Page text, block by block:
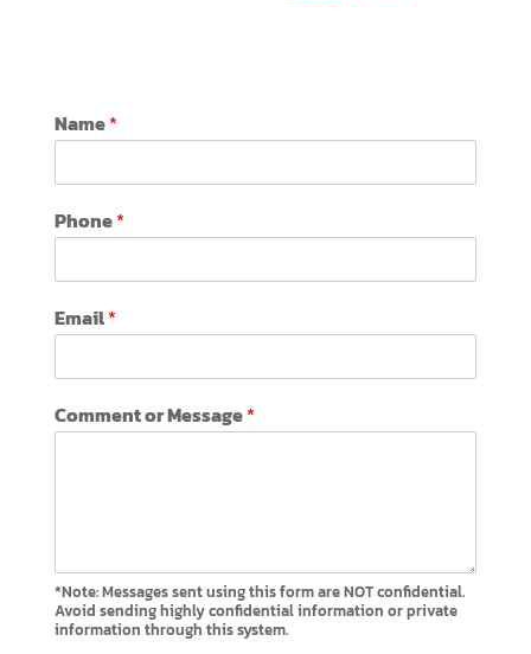
Name*
Phone*
C
o
m
n
a
g
e
o
Email*
Comment or Message*
*Note: Messages sent using this form are NOT confidential.
Avoid sending highly confidential information or private
information through this system.